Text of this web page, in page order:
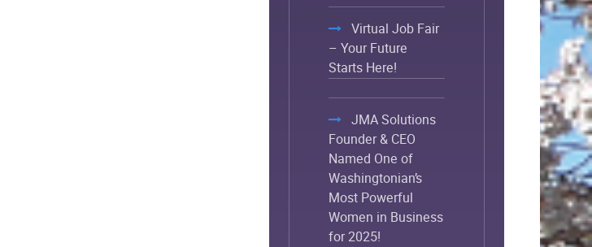
Virtual Job Fair
– Your Future
Starts Here!
JMA Solutions
Founder & CEO
Named One of
Washingtonian’s
Most Powerful
Women in Business
for 2025!